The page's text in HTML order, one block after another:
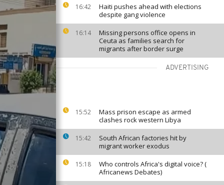
16:42
Haiti pushes ahead with elections
despite gang violence
16:14
Missing persons office opens in
Ceuta as families search for
migrants after border surge
ADVERTISING
15:52
Mass prison escape as armed
clashes rock western Libya
15:42
South African factories hit by
migrant worker exodus
15:18
Who controls Africa's digital voice? (
Africanews Debates)